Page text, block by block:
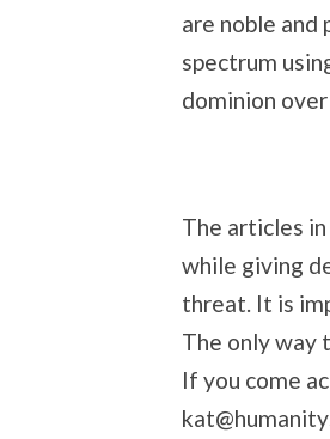
are noble
spectrum
dominion
The articles
while giving
threat. It is
The only way
If you come